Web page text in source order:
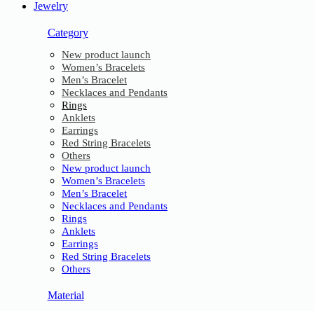
Jewelry
Category
New product launch
Women’s Bracelets
Men’s Bracelet
Necklaces and Pendants
Rings
Anklets
Earrings
Red String Bracelets
Others
New product launch
Women’s Bracelets
Men’s Bracelet
Necklaces and Pendants
Rings
Anklets
Earrings
Red String Bracelets
Others
Material